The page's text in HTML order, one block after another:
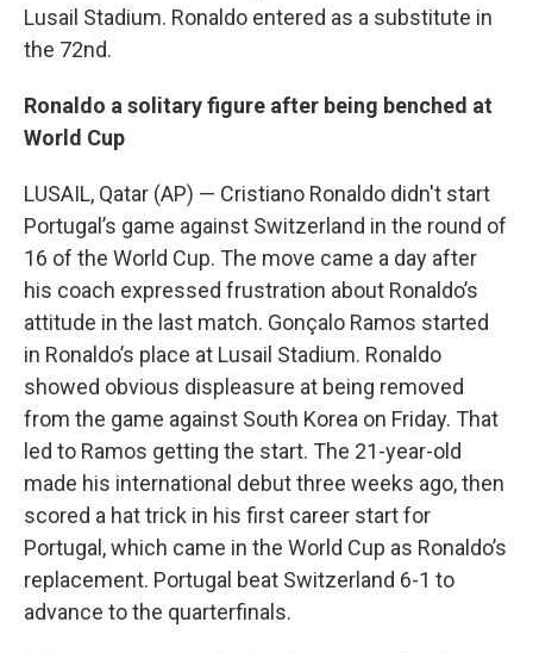
Lusail Stadium. Ronaldo entered as a substitute in
the 72nd.
Ronaldo a solitary figure after being benched at
World Cup
LUSAIL, Qatar (AP) — Cristiano Ronaldo didn't start
Portugal’s game against Switzerland in the round of
16 of the World Cup. The move came a day after
his coach expressed frustration about Ronaldo’s
attitude in the last match. Gonçalo Ramos started
in Ronaldo’s place at Lusail Stadium. Ronaldo
showed obvious displeasure at being removed
from the game against South Korea on Friday. That
led to Ramos getting the start. The 21-year-old
made his international debut three weeks ago, then
scored a hat trick in his first career start for
Portugal, which came in the World Cup as Ronaldo’s
replacement. Portugal beat Switzerland 6-1 to
advance to the quarterfinals.